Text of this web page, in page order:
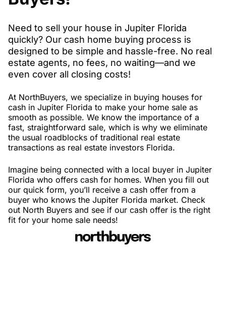
Need to sell your house in Jupiter Florida
quickly? Our cash home buying process is
designed to be simple and hassle-free. No real
estate agents, no fees, no waiting—and we
even cover all closing costs!
At NorthBuyers, we specialize in buying houses for
cash in Jupiter Florida to make your home sale as
smooth as possible. We know the importance of a
fast, straightforward sale, which is why we eliminate
the usual roadblocks of traditional real estate
transactions as real estate investors Florida.
Imagine being connected with a local buyer in Jupiter
Florida who offers cash for homes. When you fill out
our quick form, you’ll receive a cash offer from a
buyer who knows the Jupiter Florida market. Check
out North Buyers and see if our cash offer is the right
fit for your home sale needs!